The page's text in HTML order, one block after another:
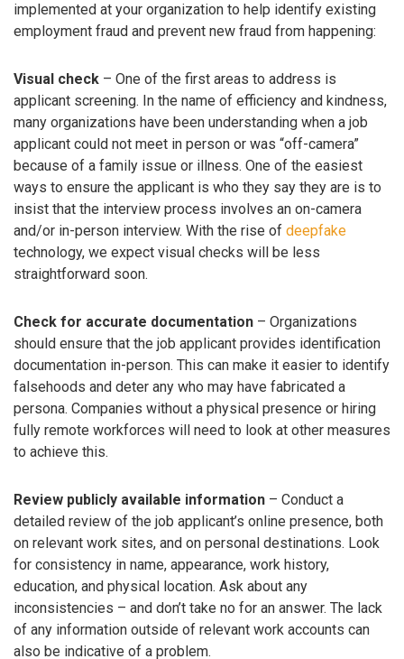
implemented at your organization to help identify existing
employment fraud and prevent new fraud from happening:
Visual check – One of the first areas to address is
applicant screening. In the name of efficiency and kindness,
many organizations have been understanding when a job
applicant could not meet in person or was “off-camera”
because of a family issue or illness. One of the easiest
ways to ensure the applicant is who they say they are is to
insist that the interview process involves an on-camera
and/or in-person interview. With the rise of deepfake
technology, we expect visual checks will be less
straightforward soon.
Check for accurate documentation – Organizations
should ensure that the job applicant provides identification
documentation in-person. This can make it easier to identify
falsehoods and deter any who may have fabricated a
persona. Companies without a physical presence or hiring
fully remote workforces will need to look at other measures
to achieve this.
Review publicly available information – Conduct a
detailed review of the job applicant’s online presence, both
on relevant work sites, and on personal destinations. Look
for consistency in name, appearance, work history,
education, and physical location. Ask about any
inconsistencies – and don’t take no for an answer. The lack
of any information outside of relevant work accounts can
also be indicative of a problem.